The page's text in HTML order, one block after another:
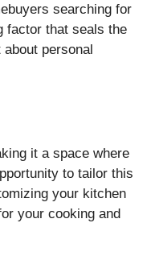
searching for
factor that seals the
personal
it a space where
to tailor this
your kitchen
your cooking and